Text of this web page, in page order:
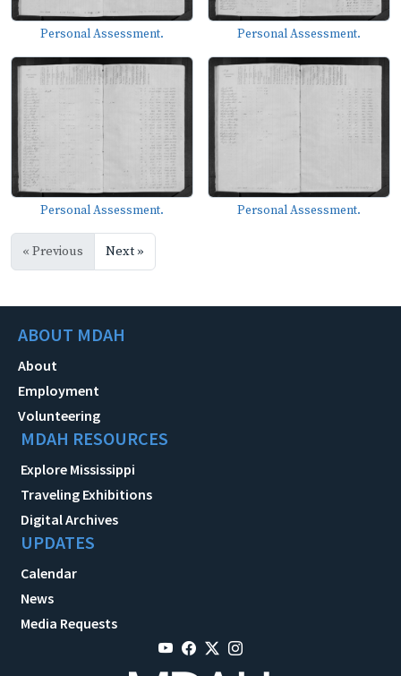
Personal Assessment. Personal Assessment.
Personal Assessment. Personal Assessment.
« Previous Next »
ABOUT MDAH
About
Employment
Volunteering
MDAH RESOURCES
Explore Mississippi
Traveling Exhibitions
Digital Archives
UPDATES
Calendar
News
Media Requests